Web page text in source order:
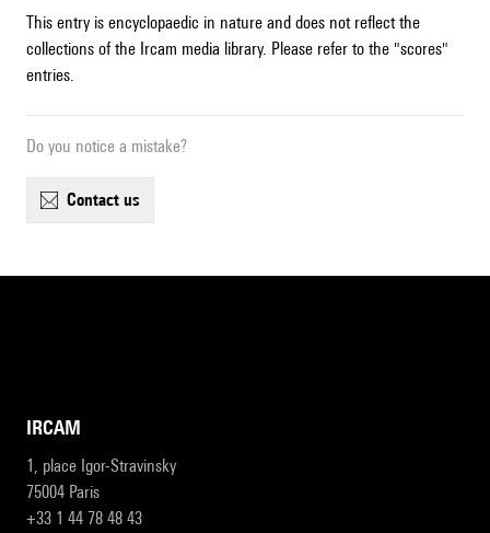
This entry is encyclopaedic in nature and does not reflect the
collections of the Ircam media library. Please refer to the "scores"
entries.
Do you notice a mistake?
contact us
IRCAM
1, place Igor-Stravinsky
75004 Paris
+33 1 44 78 48 43